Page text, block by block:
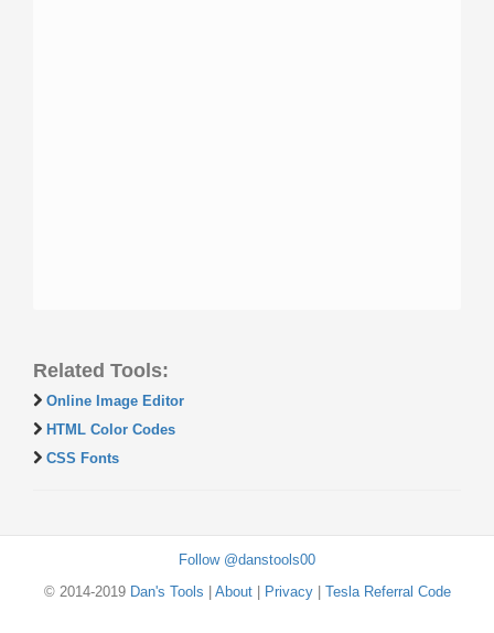
Related Tools:
Online Image Editor
HTML Color Codes
CSS Fonts
Follow @danstools00
© 2014-2019 Dan's Tools About| Privacy| Tesla Referral Code